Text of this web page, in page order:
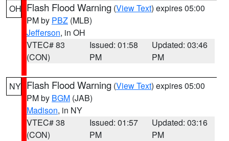
OH Flash Flood Warning (View Text) expires 05:00
PM by PBZ (MLB)
Jefferson, in OH
VTEC# 83
(CON)
Issued: 01:58
PM
Updated: 03:46
PM
NY Flash Flood Warning (View Text) expires 05:00
PM by BGM (JAB)
Madison, in NY
VTEC# 38
(CON)
Issued: 01:57
PM
Updated: 03:16
PM